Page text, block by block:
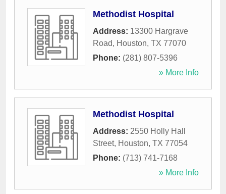
Methodist Hospital
Address: 13300 Hargrave
Road, Houston, TX 77070
Phone: (281) 807-5396
» More Info
Methodist Hospital
Address: 2550 Holly Hall
Street, Houston, TX 77054
Phone: (713) 741-7168
» More Info